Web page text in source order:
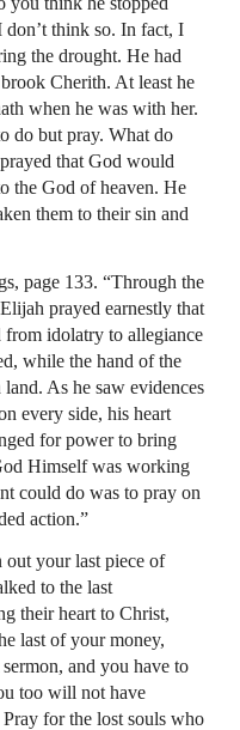
don’t think so. In fact, I
the drought. He had
Cherith. At least he
when he was with her.
do but pray. What do
that God would
the God of heaven. He
them to their sin and
page 133. “Through the
prayed earnestly that
from idolatry to allegiance
while the hand of the
As he saw evidences
every side, his heart
for power to bring
Himself was working
could do was to pray on
action.”
your last piece of
to the last
their heart to Christ,
last of your money,
and you have to
too will not have
for the lost souls who